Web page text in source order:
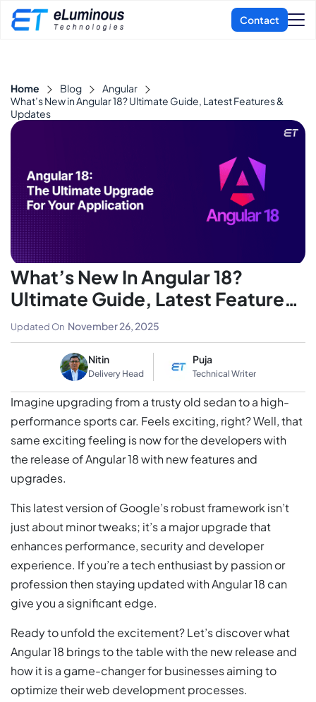
Home Blog
Angular
What’s New in Angular 18? Ultimate Guide, Latest Features &
Updates
What’s New In Angular 18?
Ultimate Guide, Latest Features
& Updates
Nitin
Delivery Head
Puja
Technical Writer
Updated On November 26, 2025
Imagine upgrading from a trusty old sedan to a high-
performance sports car. Feels exciting, right? Well, that
same exciting feeling is now for the developers with
the release of Angular 18 with new features and
upgrades.
This latest version of Google’s robust framework isn’t
just about minor tweaks; it’s a major upgrade that
enhances performance, security and developer
experience. If you’re a tech enthusiast by passion or
profession then staying updated with Angular 18 can
give you a significant edge.
Ready to unfold the excitement? Let’s discover what
Angular 18 brings to the table with the new release and
how it is a game-changer for businesses aiming to
optimize their web development processes.